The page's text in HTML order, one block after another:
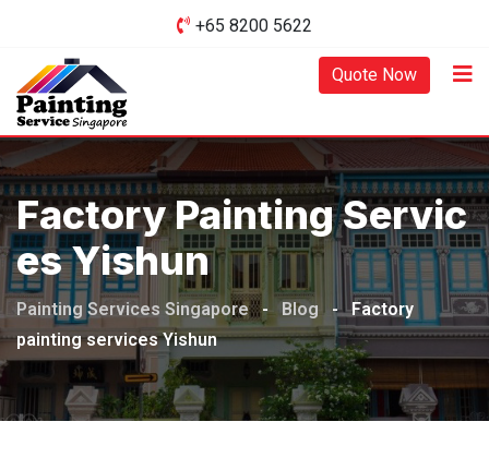
content
+65 8200 5622‬
Quote Now
Factory Painting Servic
Es Yishun
Painting Services Singapore - Blog - Factory
painting services Yishun